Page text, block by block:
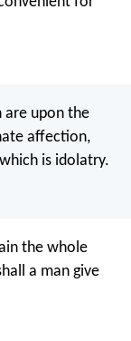
upon the
affection,
is idolatry.
the whole
a man give